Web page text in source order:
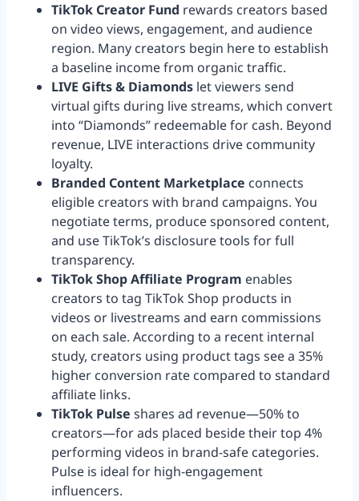
TikTok Creator Fund rewards creators based
on video views, engagement, and audience
region. Many creators begin here to establish
a baseline income from organic traffic.
LIVE Gifts & Diamonds let viewers send
virtual gifts during live streams, which convert
into “Diamonds” redeemable for cash. Beyond
revenue, LIVE interactions drive community
loyalty.
Branded Content Marketplace connects
eligible creators with brand campaigns. You
negotiate terms, produce sponsored content,
and use TikTok’s disclosure tools for full
transparency.
TikTok Shop Affiliate Program enables
creators to tag TikTok Shop products in
videos or livestreams and earn commissions
on each sale. According to a recent internal
study, creators using product tags see a 35%
higher conversion rate compared to standard
affiliate links.
TikTok Pulse shares ad revenue—50% to
creators—for ads placed beside their top 4%
performing videos in brand-safe categories.
Pulse is ideal for high-engagement
influencers.